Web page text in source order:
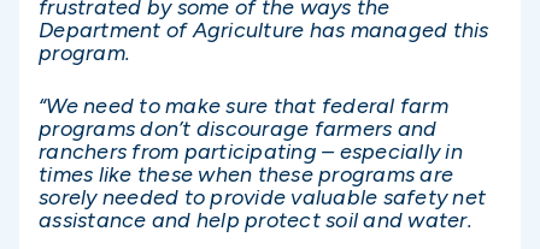
frustrated by some of the ways the
Department of Agriculture has managed this
program.
“We need to make sure that federal farm
programs don’t discourage farmers and
ranchers from participating – especially in
times like these when these programs are
sorely needed to provide valuable safety net
assistance and help protect soil and water.